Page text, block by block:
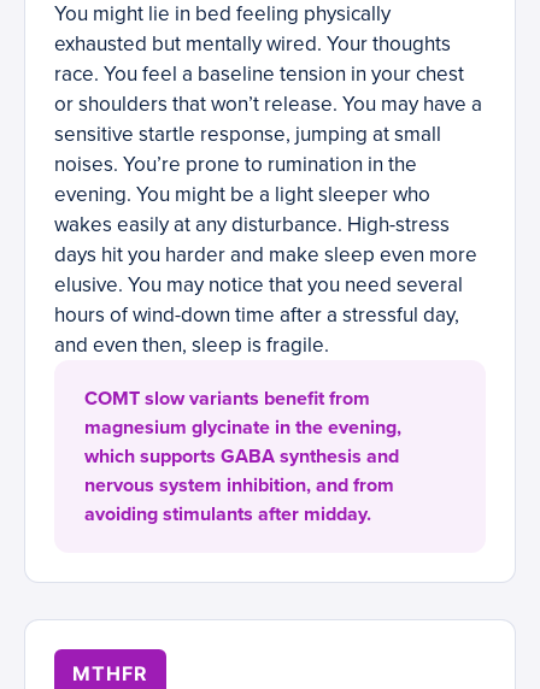
You might lie in bed feeling physically
exhausted but mentally wired. Your thoughts
race. You feel a baseline tension in your chest
or shoulders that won’t release. You may have a
sensitive startle response, jumping at small
noises. You’re prone to rumination in the
evening. You might be a light sleeper who
wakes easily at any disturbance. High-stress
days hit you harder and make sleep even more
elusive. You may notice that you need several
hours of wind-down time after a stressful day,
and even then, sleep is fragile.
COMT slow variants benefit from
magnesium glycinate in the evening,
which supports GABA synthesis and
nervous system inhibition, and from
avoiding stimulants after midday.
MTHFR